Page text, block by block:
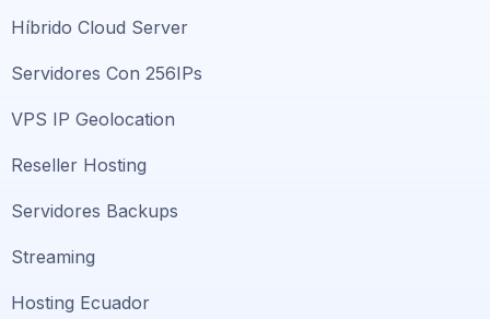
Híbrido Cloud Server
Servidores Con 256IPs
VPS IP Geolocation
Reseller Hosting
Servidores Backups
Streaming
Hosting Ecuador